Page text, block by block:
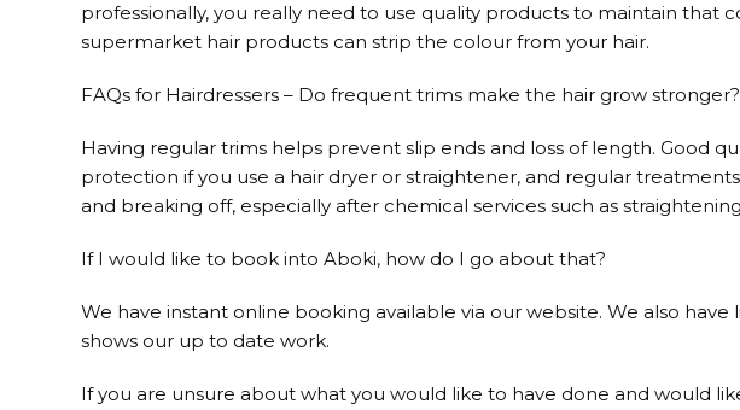
professionally, you really need to use quality products to maintain that
supermarket hair products can strip the colour from your hair.
FAQs for Hairdressers – Do frequent trims make the hair grow stronger?
Having regular trims helps prevent slip ends and loss of length. Good
protection if you use a hair dryer or straightener, and regular
and breaking off, especially after chemical services such as
If I would like to book into Aboki, how do I go about that?
We have instant online booking available via our website. We also have
shows our up to date work.
If you are unsure about what you would like to have done and would